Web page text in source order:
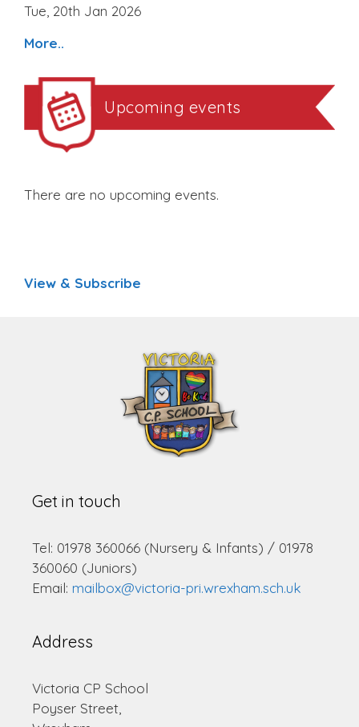
Tue, 20th Jan 2026
More..
Upcoming events
There are no upcoming events.
View & Subscribe
Get in touch
Tel: 01978 360066 (Nursery & Infants) / 01978
360060 (Juniors)
Email: mailbox@victoria-pri.wrexham.sch.uk
Address
Victoria CP School
Poyser Street,